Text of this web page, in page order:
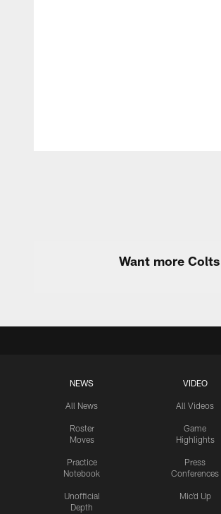
Want more
NEWS
All News
Roster
Moves
Practice
Notebook
Unofficial
Depth
VIDEO
All Videos
Game
Highlights
Press
Conferences
Mic'd Up